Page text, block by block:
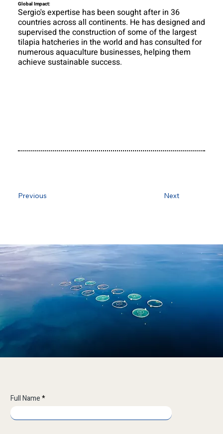
Global Impact:
Sergio's expertise has been sought after in 36
countries across all continents. He has designed and
supervised the construction of some of the largest
tilapia hatcheries in the world and has consulted for
numerous aquaculture businesses, helping them
achieve sustainable success.
Next
Previous
Full Name